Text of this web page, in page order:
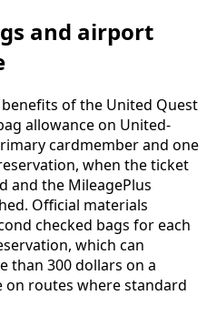
and airport
of the United Quest
allowance on United-
cardmember and one
when the ticket
and the MileagePlus
Official materials
checked bags for each
which can
than 300 dollars on a
routes where standard